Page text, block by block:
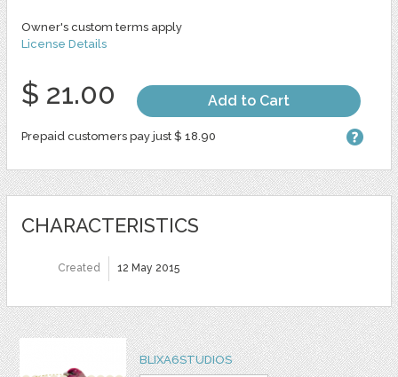
Owner's custom terms apply
License Details
$ 21.00 Add to Cart
Prepaid customers pay just $ 18.90
CHARACTERISTICS
Created 12 May 2015
BLIXA6STUDIOS